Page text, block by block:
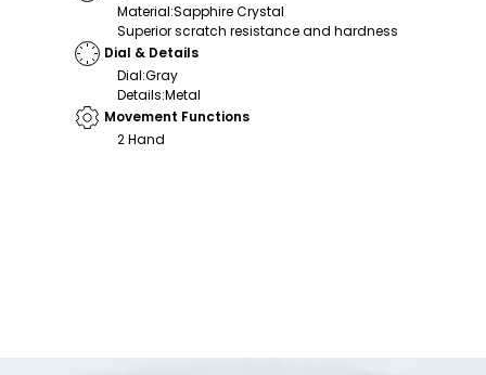
Material:Sapphire Crystal
Superior scratch resistance and hardness
Dial & Details
Dial:Gray
Details:Metal
Movement Functions
2 Hand